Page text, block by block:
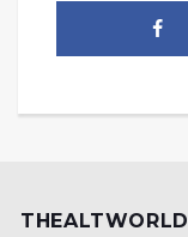
THEALTWORLD